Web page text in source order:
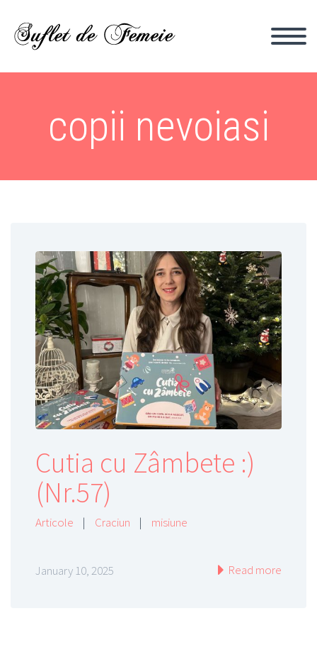
copii nevoiasi
Cutia cu Zâmbete :)
(Nr.57)
Articole | Craciun | misiune
January 10, 2025 Read more